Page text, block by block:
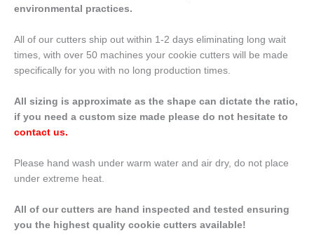
environmental practices.
All of our cutters ship out within 1-2 days eliminating long wait
times, with over 50 machines your cookie cutters will be made
specifically for you with no long production times.
All sizing is approximate as the shape can dictate the ratio,
if you need a custom size made please do not hesitate to
contact us.
Please hand wash under warm water and air dry, do not place
under extreme heat.
All of our cutters are hand inspected and tested ensuring
you the highest quality cookie cutters available!